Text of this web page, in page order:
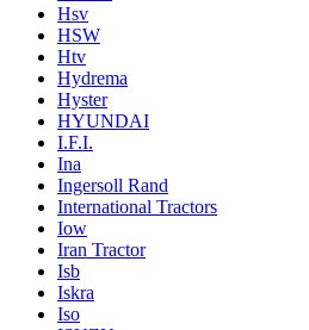
Hsv
HSW
Htv
Hydrema
Hyster
HYUNDAI
I.F.I.
Ina
Ingersoll Rand
International Tractors
Iow
Iran Tractor
Isb
Iskra
Iso